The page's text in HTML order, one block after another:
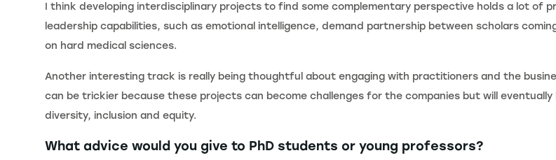
I think developing interdisciplinary projects to find some complementary perspective holds a lot of
leadership capabilities, such as emotional intelligence, demand partnership between scholars
on hard medical sciences.
Another interesting track is really being thoughtful about engaging with practitioners and the
can be trickier because these projects can become challenges for the companies but will
diversity, inclusion and equity.
What advice would you give to PhD students or young professors?